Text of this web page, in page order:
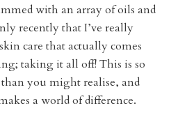
with an array of oils and
recently that I’ve really
care that actually comes
taking it all off! This is so
you might realise, and
a world of difference.